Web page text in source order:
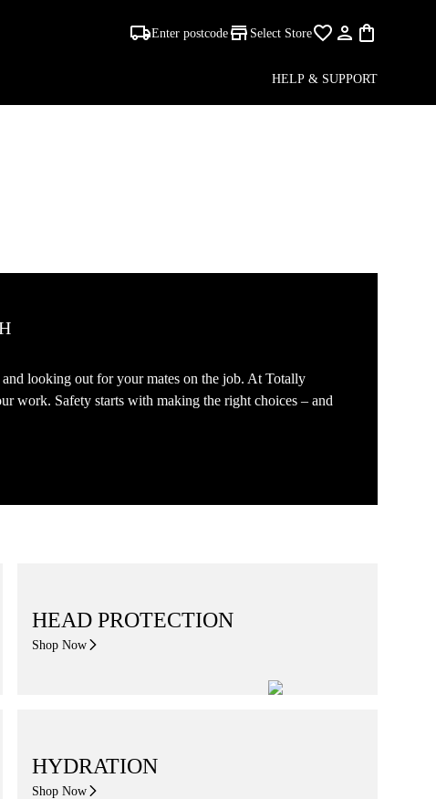
Enter postcode Select Store
HELP & SUPPORT
looking out for your mates on the job. At Totally
work. Safety starts with making the right choices – and
HEAD PROTECTION
Shop Now
HYDRATION
Shop Now